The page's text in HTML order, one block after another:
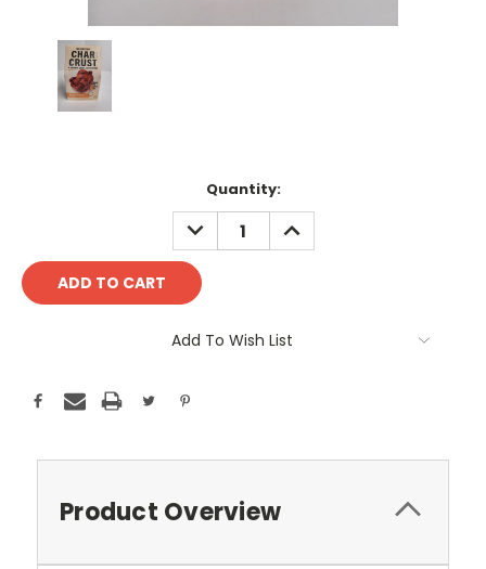
Quantity:
DECREASE
QUANTITY:
INCREASE
QUANTITY:
Add To Wish List
Product Overview